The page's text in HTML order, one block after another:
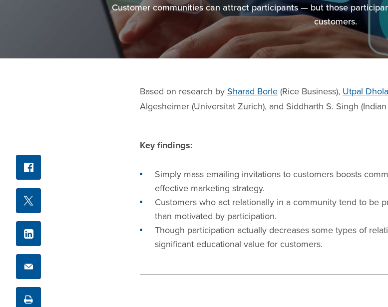
Customer communities can attract participants — but those
customers.
Share
Facebook
X
LinkedIn
Email
Print
Based on research by Sharad Borle(Rice Business), Utpal
Algesheimer (Universitat Zurich), and Siddharth S. Singh
Key findings:
Simply mass emailing invitations to customers boosts
effective marketing strategy.
Customers who act relationally in a community tend to be
than motivated by participation.
Though participation actually decreases some types of
significant educational value for customers.